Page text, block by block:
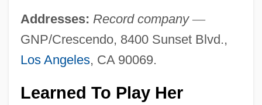
Addresses: Record company —
GNP/Crescendo, 8400 Sunset Blvd.,
Los Angeles, CA 90069.
Learned To Play Her